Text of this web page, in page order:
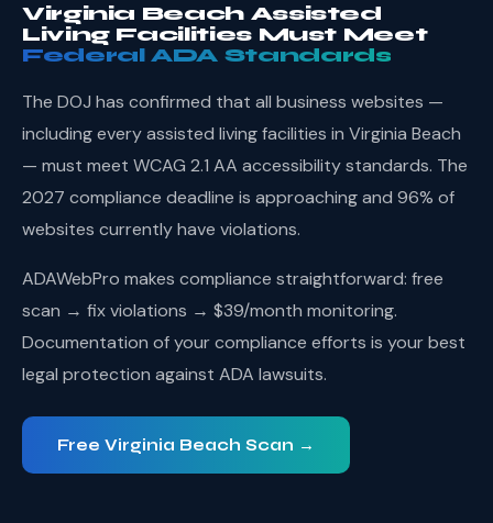
Virginia Beach Assisted
Living Facilities Must Meet
Federal ADA Standards
The DOJ has confirmed that all business websites —
including every assisted living facilities in Virginia Beach
— must meet WCAG 2.1 AA accessibility standards. The
2027 compliance deadline is approaching and 96% of
websites currently have violations.
ADAWebPro makes compliance straightforward: free
scan → fix violations → $39/month monitoring.
Documentation of your compliance efforts is your best
legal protection against ADA lawsuits.
Free Virginia Beach Scan →